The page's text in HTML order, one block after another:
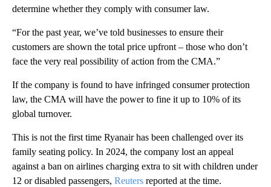
determine whether they comply with consumer law.
“For the past year, we’ve told businesses to ensure their
customers are shown the total price upfront – those who don’t
face the very real possibility of action from the CMA.”
If the company is found to have infringed consumer protection
law, the CMA will have the power to fine it up to 10% of its
global turnover.
This is not the first time Ryanair has been challenged over its
family seating policy. In 2024, the company lost an appeal
against a ban on airlines charging extra to sit with children under
12 or disabled passengers, Reuters reported at the time.